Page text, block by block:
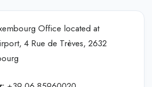
Office located at
4 Rue de Trèves, 2632